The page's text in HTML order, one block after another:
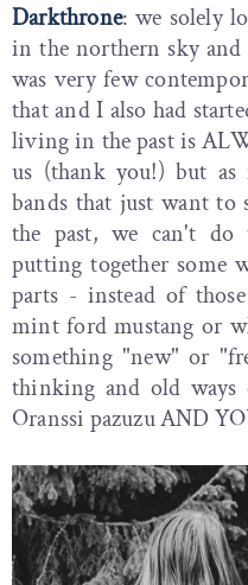
Darkthrone: we solely
in the northern sky
was very few
that and I also had
living in the past is
us (thank you!) but as
bands that just want to
the past, we can't do
putting together some
parts - instead of
mint ford mustang or
something "new" or
thinking and old ways
Oranssi pazuzu AND